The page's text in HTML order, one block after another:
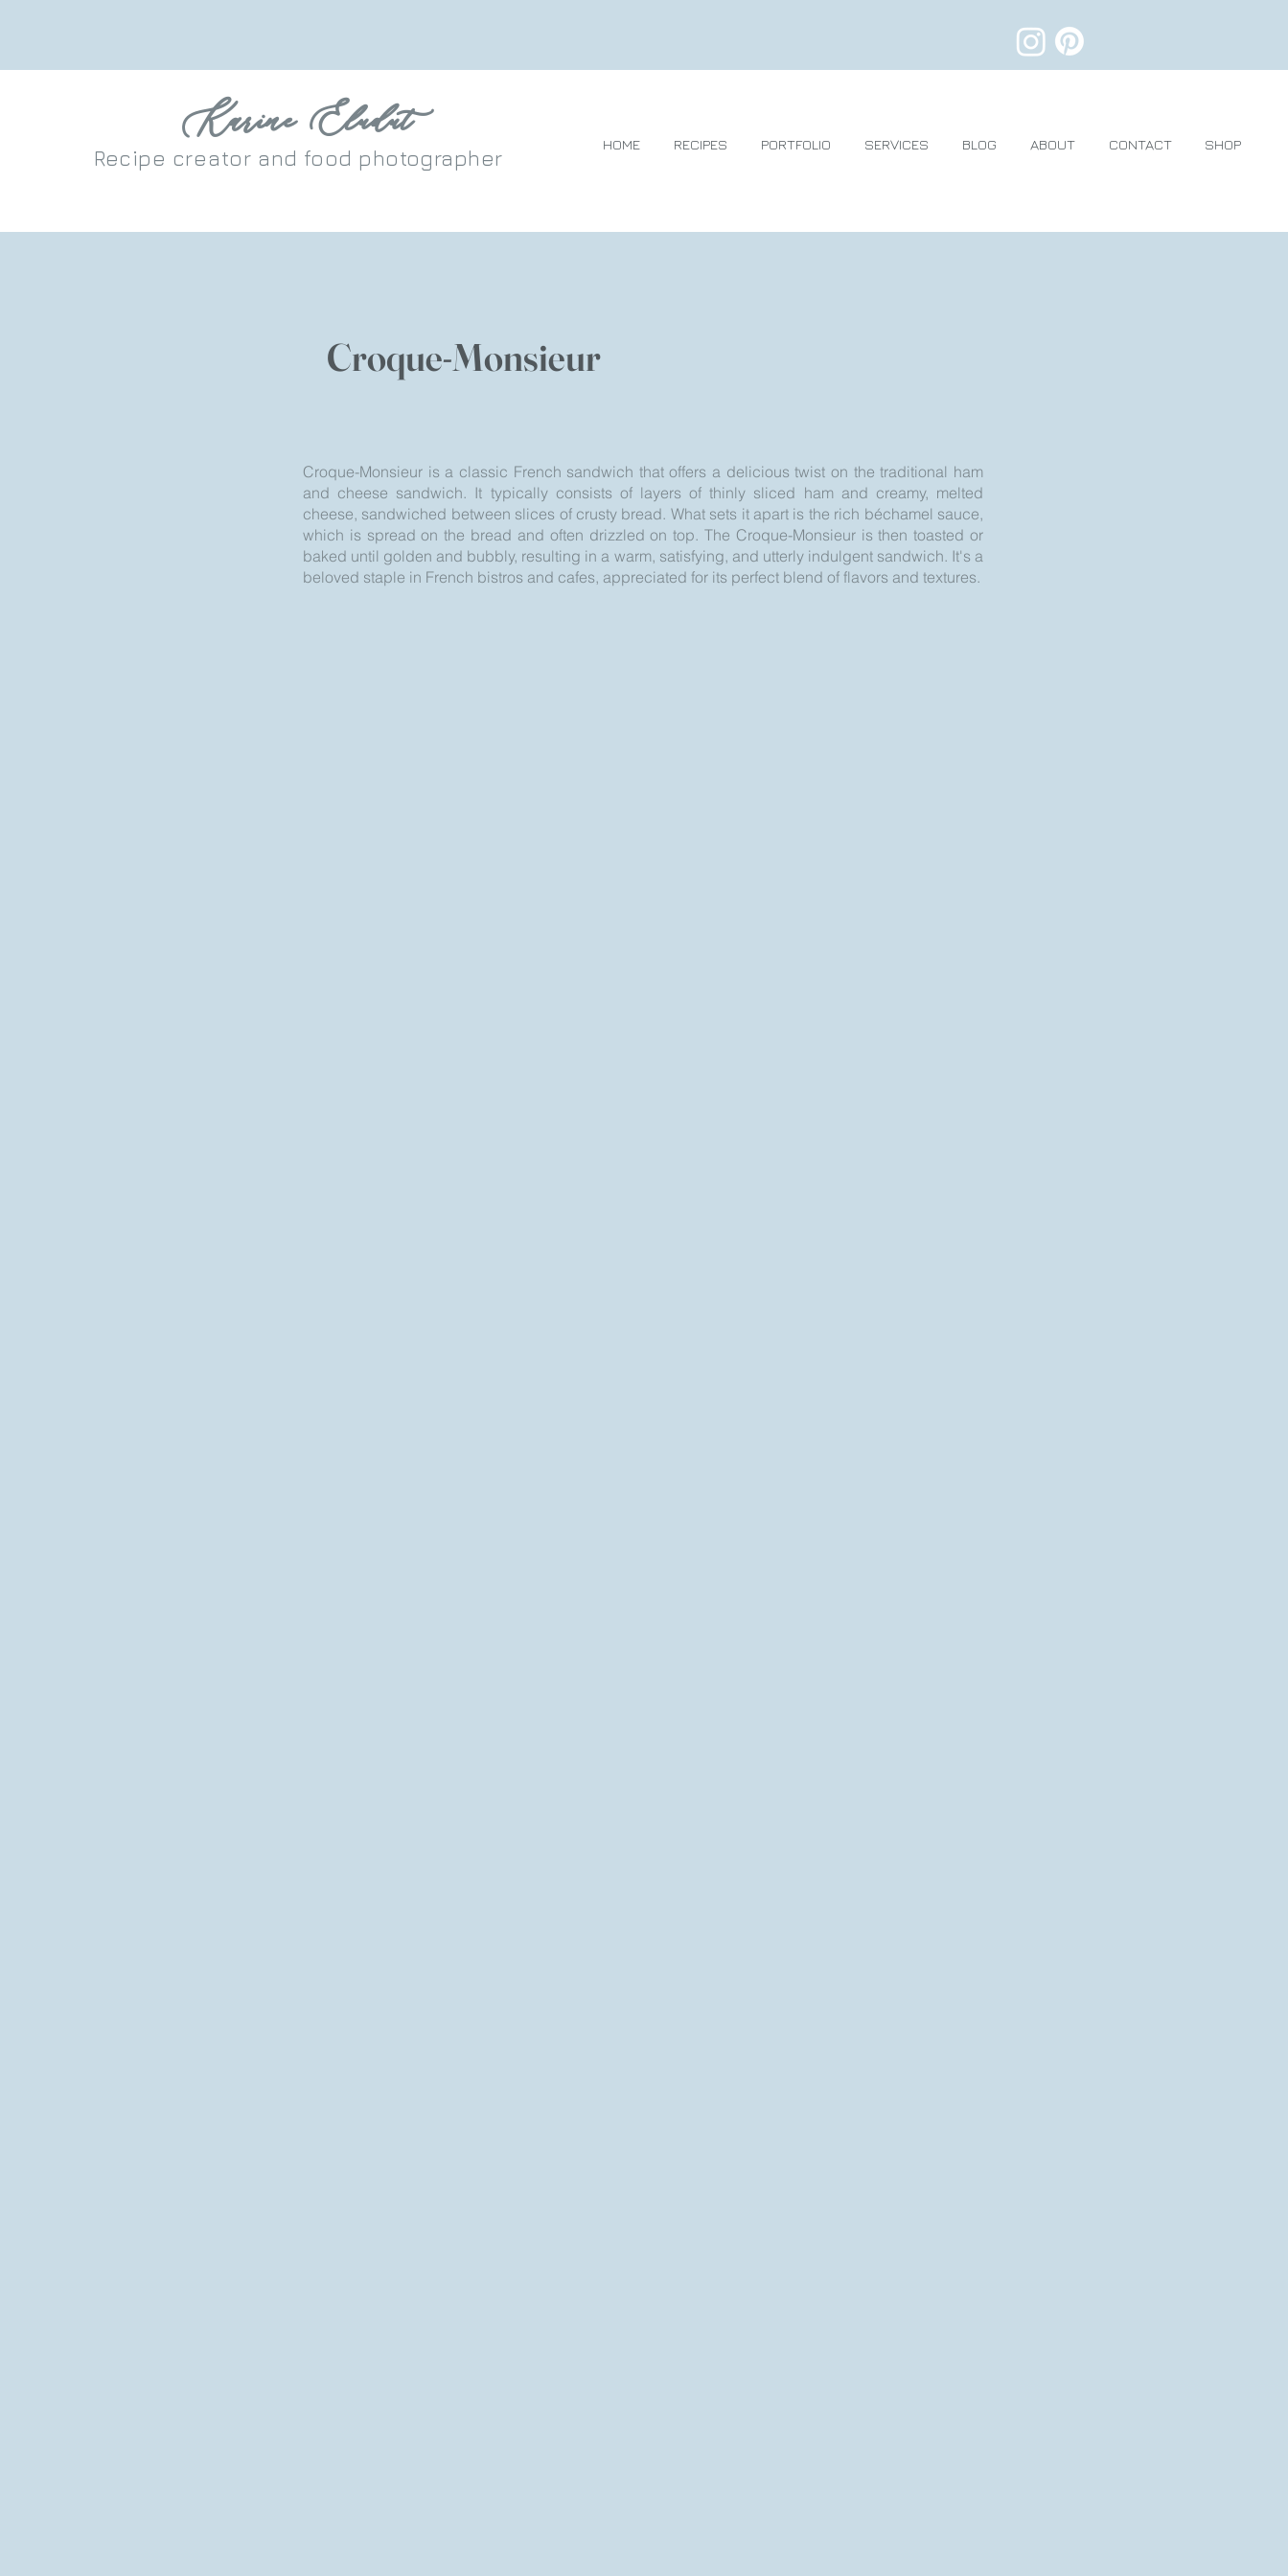
Karine Eludut
Recipe creator and food photographer
HOME RECIPES PORTFOLIO SERVICES BLOG ABOUT CONTACT SHOP
Croque-Monsieur
Croque-Monsieur is a classic French sandwich that offers a delicious twist on the traditional ham
and cheese sandwich. It typically consists of layers of thinly sliced ham and creamy, melted
cheese, sandwiched between slices of crusty bread. What sets it apart is the rich béchamel sauce,
which is spread on the bread and often drizzled on top. The Croque-Monsieur is then toasted or
baked until golden and bubbly, resulting in a warm, satisfying, and utterly indulgent sandwich. It's a
beloved staple in French bistros and cafes, appreciated for its perfect blend of flavors and textures.